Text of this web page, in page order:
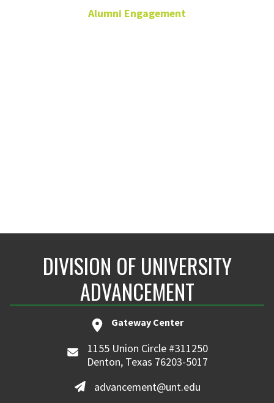
Alumni Engagement
DIVISION OF UNIVERSITY
ADVANCEMENT
Gateway Center
1155 Union Circle #311250
Denton, Texas 76203-5017
advancement@unt.edu